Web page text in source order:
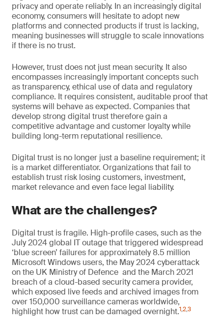
privacy and operate reliably. In an increasingly digital
economy, consumers will hesitate to adopt new
platforms and connected products if trust is lacking,
meaning businesses will struggle to scale innovations
if there is no trust.
However, trust does not just mean security. It also
encompasses increasingly important concepts such
as transparency, ethical use of data and regulatory
compliance. It requires consistent, auditable proof that
systems will behave as expected. Companies that
develop strong digital trust therefore gain a
competitive advantage and customer loyalty while
building long-term reputational resilience.
Digital trust is no longer just a baseline requirement; it
is a market differentiator. Organizations that fail to
establish trust risk losing customers, investment,
market relevance and even face legal liability.
What are the challenges?
Digital trust is fragile. High-profile cases, such as the
July 2024 global IT outage that triggered widespread
‘blue screen’ failures for approximately 8.5 million
Microsoft Windows users, the May 2024 cyberattack
on the UK Ministry of Defence and the March 2021
breach of a cloud-based security camera provider,
which exposed live feeds and archived images from
over 150,000 surveillance cameras worldwide,
highlight how trust can be damaged overnight.1,2,3